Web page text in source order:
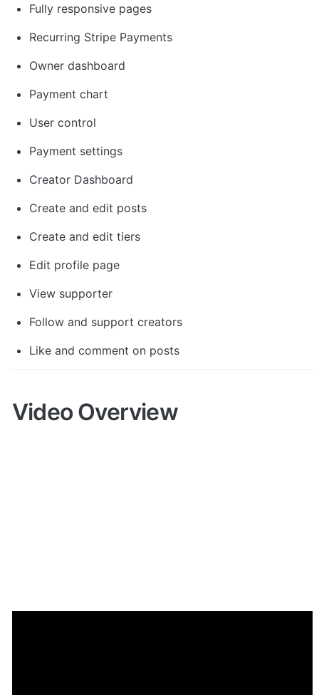
Fully responsive pages
Recurring Stripe Payments
Owner dashboard
Payment chart
User control
Payment settings
Creator Dashboard
Create and edit posts
Create and edit tiers
Edit profile page
View supporter
Follow and support creators
Like and comment on posts
Video Overview